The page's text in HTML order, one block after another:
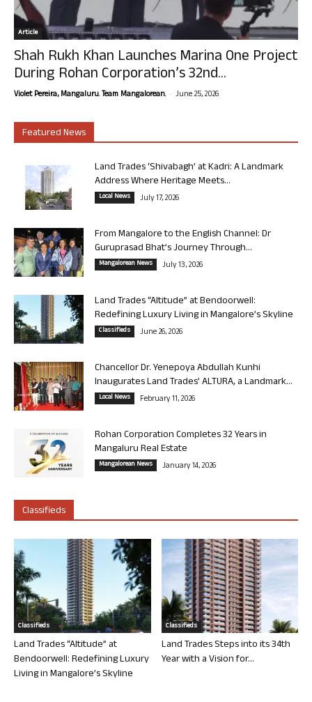
Article
Shah Rukh Khan Launches Marina One Project
During Rohan Corporation’s 32nd...
Violet Pereira, Mangaluru. Team Mangalorean. - June 25, 2026
Featured News
Land Trades ‘Shivabagh’ at Kadri: A Landmark
Address Where Heritage Meets...
Local News July 17, 2026
From Mangalore to the English Channel: Dr
Guruprasad Bhat’s Journey Through...
Mangalorean News July 13, 2026
Land Trades “Altitude” at Bendoorwell:
Redefining Luxury Living in Mangalore’s Skyline
Classifieds June 26, 2026
Chancellor Dr. Yenepoya Abdullah Kunhi
Inaugurates Land Trades’ ALTURA, a Landmark...
Local News February 11, 2026
Rohan Corporation Completes 32 Years in
Mangaluru Real Estate
Mangalorean News January 14, 2026
Classifieds
Classifieds
Land Trades “Altitude” at
Bendoorwell: Redefining Luxury
Living in Mangalore’s Skyline
Classifieds
Land Trades Steps into its 34th
Year with a Vision for...